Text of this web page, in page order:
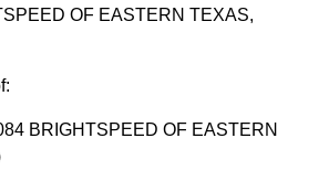
OF EASTERN TEXAS,
BRIGHTSPEED OF EASTERN